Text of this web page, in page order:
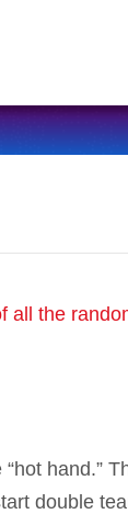
hand.”
double